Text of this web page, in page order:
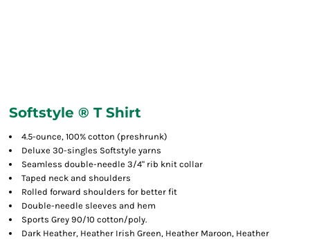
Softstyle ® T Shirt
4.5-ounce, 100% cotton (preshrunk)
Deluxe 30-singles Softstyle yarns
Seamless double-needle 3/4" rib knit collar
Taped neck and shoulders
Rolled forward shoulders for better fit
Double-needle sleeves and hem
Sports Grey 90/10 cotton/poly.
Dark Heather, Heather Irish Green, Heather Maroon, Heather